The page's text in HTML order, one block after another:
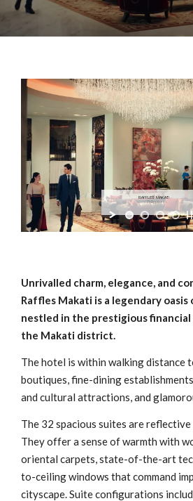
RAFFLES MAKATI
— Philippines —
Unrivalled charm, elegance, and
Raffles Makati is a legendary
nestled in the prestigious
the Makati district.
The hotel is within walking distance
boutiques, fine-dining
and cultural attractions, and
The 32 spacious suites are
They offer a sense of warmth with
oriental carpets, state-of-the-art
to-ceiling windows that command
cityscape. Suite configurations